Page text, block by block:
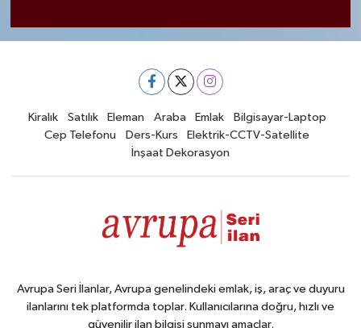
Kiralık Satılık Eleman Araba Emlak
Bilgisayar-Laptop
Cep Telefonu
Ders-Kurs
Elektrik-CCTV-Satellite
İnşaat Dekorasyon
Avrupa Seri İlanlar, Avrupa genelindeki emlak, iş, araç ve duyuru
ilanlarını tek platformda toplar. Kullanıcılarına doğru, hızlı ve
güvenilir ilan bilgisi sunmayı amaçlar.